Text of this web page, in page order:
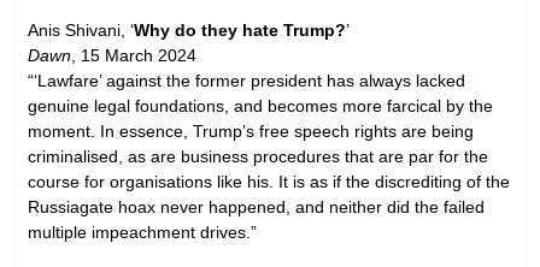
Anis Shivani, ‘Why do they hate Trump?’
Dawn , 15 March 2024
“‘Lawfare’ against the former president has always lacked
genuine legal foundations, and becomes more farcical by the
moment. In essence, Trump’s free speech rights are being
criminalised, as are business procedures that are par for the
course for organisations like his. It is as if the discrediting of the
Russiagate hoax never happened, and neither did the failed
multiple impeachment drives.”